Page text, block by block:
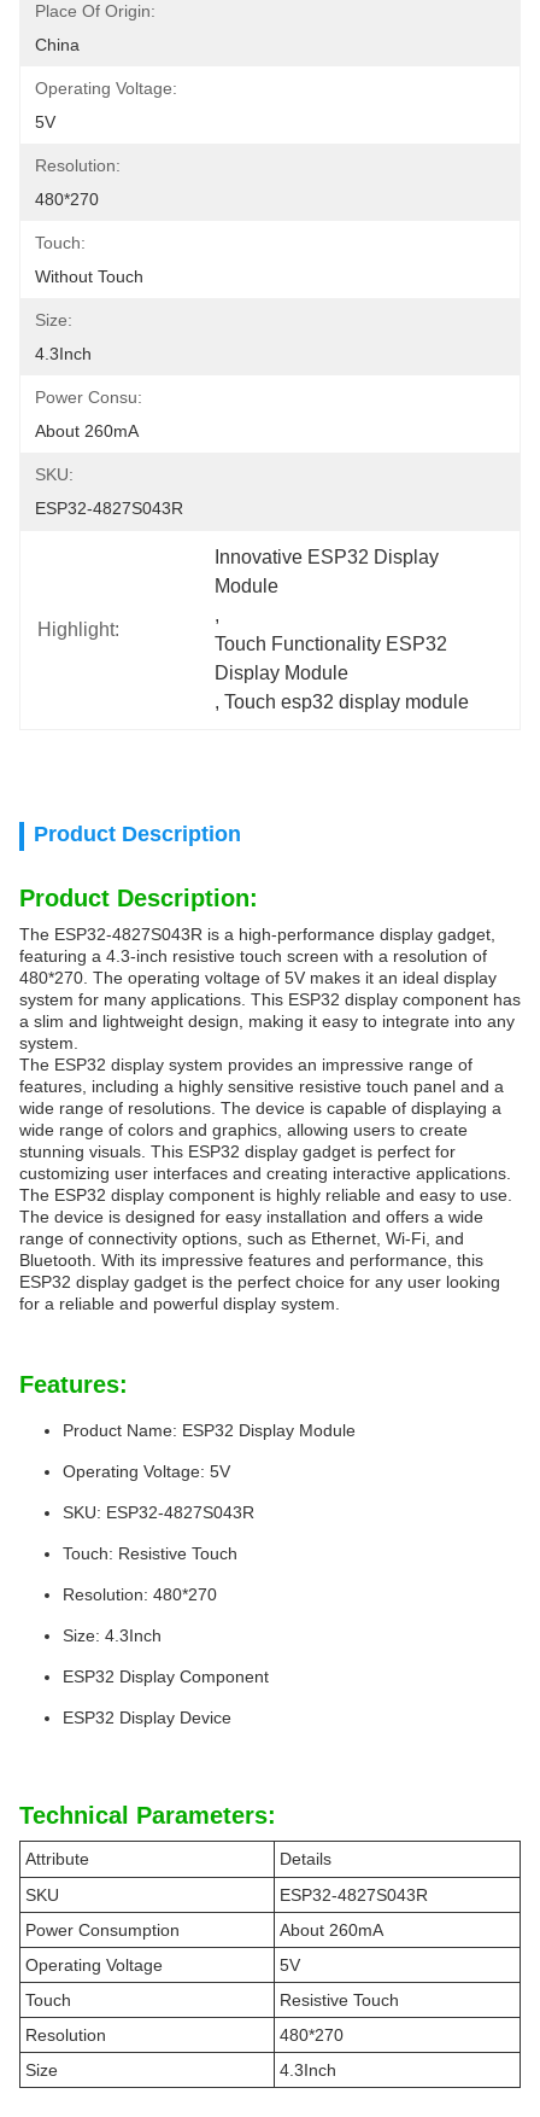
Place Of Origin:
China
Operating Voltage:
5V
Resolution:
480*270
Touch:
Without Touch
Size:
4.3Inch
Power Consu:
About 260mA
SKU:
ESP32-4827S043R
Highlight:
Innovative ESP32 Display
Module
,
Touch Functionality ESP32
Display Module
, Touch esp32 display module
Product Description
Product Description:
The ESP32-4827S043R is a high-performance display gadget,
featuring a 4.3-inch resistive touch screen with a resolution of
480*270. The operating voltage of 5V makes it an ideal display
system for many applications. This ESP32 display component has
a slim and lightweight design, making it easy to integrate into any
system.
The ESP32 display system provides an impressive range of
features, including a highly sensitive resistive touch panel and a
wide range of resolutions. The device is capable of displaying a
wide range of colors and graphics, allowing users to create
stunning visuals. This ESP32 display gadget is perfect for
customizing user interfaces and creating interactive applications.
The ESP32 display component is highly reliable and easy to use.
The device is designed for easy installation and offers a wide
range of connectivity options, such as Ethernet, Wi-Fi, and
Bluetooth. With its impressive features and performance, this
ESP32 display gadget is the perfect choice for any user looking
for a reliable and powerful display system.
Features:
Product Name: ESP32 Display Module
Operating Voltage: 5V
SKU: ESP32-4827S043R
Touch: Resistive Touch
Resolution: 480*270
Size: 4.3Inch
ESP32 Display Component
ESP32 Display Device
Technical Parameters:
Attribute
Details
SKU
ESP32-4827S043R
Power Consumption
About 260mA
Operating Voltage
5V
Touch
Resistive Touch
Resolution
480*270
Size
4.3Inch